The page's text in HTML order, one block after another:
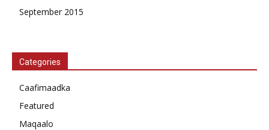
September 2015
Categories
Caafimaadka
Featured
Maqaalo